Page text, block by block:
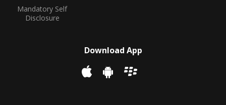
Mandatory Self
Disclosure
Download App